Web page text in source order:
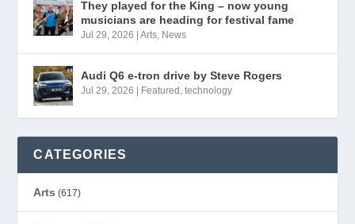
They played for the King – now young
musicians are heading for festival fame
Jul 29, 2026 |Arts, News
Audi Q6 e-tron drive by Steve Rogers
Jul 29, 2026 Featured ,technology
CATEGORIES
Arts (617)